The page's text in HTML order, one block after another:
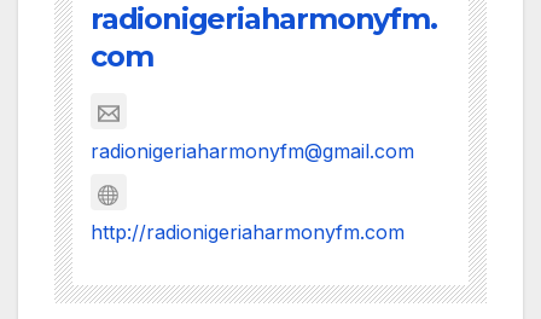
radionigeriaharmonyfm.
com
radionigeriaharmonyfm@gmail.com
http://radionigeriaharmonyfm.com